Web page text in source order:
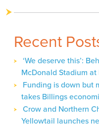
Recent
‘We deserve this’:
McDonald Stadium at
Funding is down but
takes Billings
Crow and Northern
Yellowtail launches